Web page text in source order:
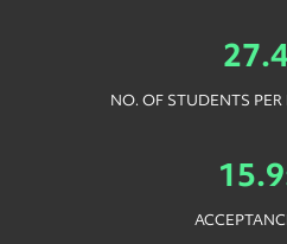
NO. OF STUDENTS PER